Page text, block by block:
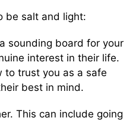
be salt and light:
sounding board for your
interest in their life.
to trust you as a safe
best in mind.
This can include going